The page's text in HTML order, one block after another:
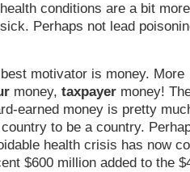
conditions are a bit
Perhaps not lead
motivator is money. More
money, taxpayer money!
earned money is pretty
to be a country.
health crisis has now
$600 million added to the